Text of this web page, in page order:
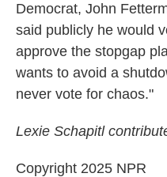
Democrat, John
said publicly he would
approve the stopgap
wants to avoid a
never vote for chaos."
Lexie Schapitl
Copyright 2025 NPR